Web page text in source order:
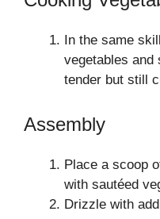
In the same
vegetables and
tender but still
Assembly
Place a scoop
with sautéed
Drizzle with